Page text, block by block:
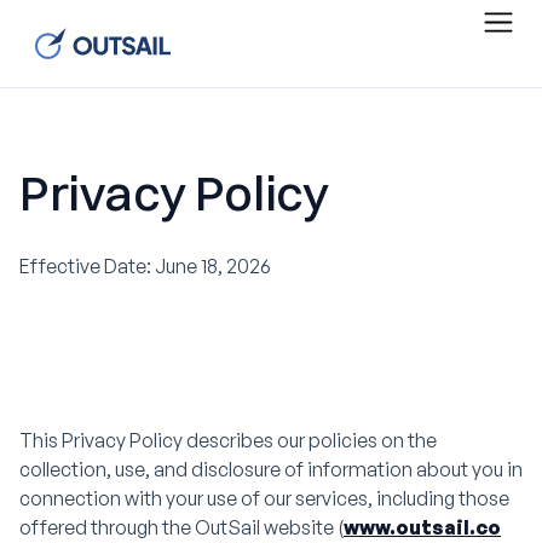
Privacy Policy
Effective Date: June 18, 2026
This Privacy Policy describes our policies on the
collection, use, and disclosure of information about you in
connection with your use of our services, including those
offered through the OutSail website (www.outsail.co